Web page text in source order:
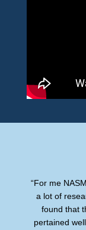
“For me
a lot of
found that
pertained